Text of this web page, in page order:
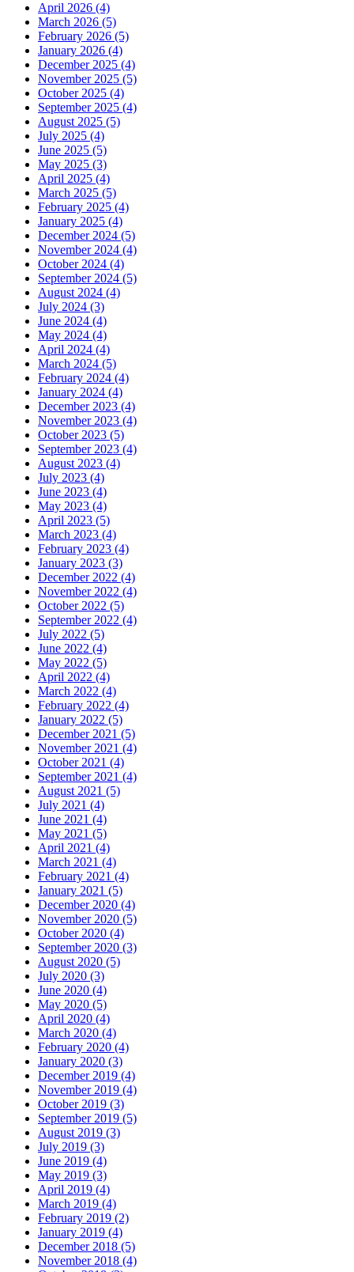
April 2026 (4)
March 2026 (5)
February 2026 (5)
January 2026 (4)
December 2025 (4)
November 2025 (5)
October 2025 (4)
September 2025 (4)
August 2025 (5)
July 2025 (4)
June 2025 (5)
May 2025 (3)
April 2025 (4)
March 2025 (5)
February 2025 (4)
January 2025 (4)
December 2024 (5)
November 2024 (4)
October 2024 (4)
September 2024 (5)
August 2024 (4)
July 2024 (3)
June 2024 (4)
May 2024 (4)
April 2024 (4)
March 2024 (5)
February 2024 (4)
January 2024 (4)
December 2023 (4)
November 2023 (4)
October 2023 (5)
September 2023 (4)
August 2023 (4)
July 2023 (4)
June 2023 (4)
May 2023 (4)
April 2023 (5)
March 2023 (4)
February 2023 (4)
January 2023 (3)
December 2022 (4)
November 2022 (4)
October 2022 (5)
September 2022 (4)
July 2022 (5)
June 2022 (4)
May 2022 (5)
April 2022 (4)
March 2022 (4)
February 2022 (4)
January 2022 (5)
December 2021 (5)
November 2021 (4)
October 2021 (4)
September 2021 (4)
August 2021 (5)
July 2021 (4)
June 2021 (4)
May 2021 (5)
April 2021 (4)
March 2021 (4)
February 2021 (4)
January 2021 (5)
December 2020 (4)
November 2020 (5)
October 2020 (4)
September 2020 (3)
August 2020 (5)
July 2020 (3)
June 2020 (4)
May 2020 (5)
April 2020 (4)
March 2020 (4)
February 2020 (4)
January 2020 (3)
December 2019 (4)
November 2019 (4)
October 2019 (3)
September 2019 (5)
August 2019 (3)
July 2019 (3)
June 2019 (4)
May 2019 (3)
April 2019 (4)
March 2019 (4)
February 2019 (2)
January 2019 (4)
December 2018 (5)
November 2018 (4)